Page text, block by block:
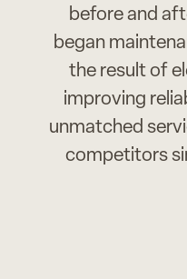
before and
began
the result of
improving
unmatched
competitors